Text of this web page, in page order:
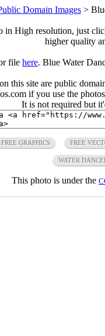
Domain Images >
in High resolution, just
higher quality
file here. Blue Water
this site are public
if you use the
It is not required but
FREE GRAPHICS FREE
WATER
This photo is under the